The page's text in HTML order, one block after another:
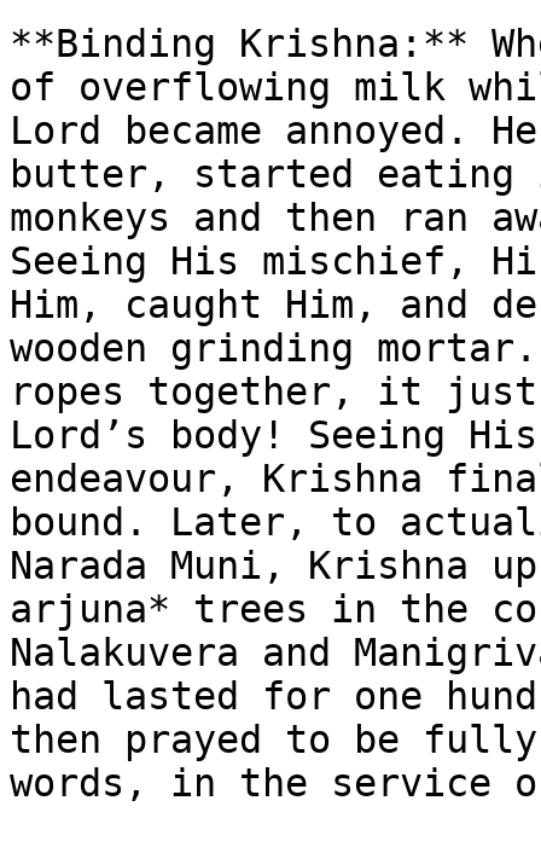
**Binding Krishna:**
of overflowing milk
Lord became annoyed.
butter, started
monkeys and then ran
Seeing His mischief,
Him, caught Him, and
wooden grinding
ropes together, it
Lord’s body! Seeing
endeavour, Krishna
bound. Later, to
Narada Muni, Krishna
arjuna* trees in the
Nalakuvera and
had lasted for one
then prayed to be fully
words, in the service